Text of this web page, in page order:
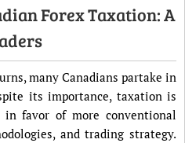
Forex Taxation: A
many Canadians partake in
its importance, taxation is
favor of more conventional
and trading strategy.